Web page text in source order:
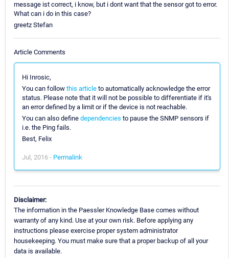
message ist correct, i know, but i dont want that the sensor got to error.
What can i do in this case?
greetz Stefan
Article Comments
Hi Inrosic,
You can follow this article to automatically acknowledge the error
status. Please note that it will not be possible to differentiate if it's
an error defined by a limit or if the device is not reachable.
You can also define dependencies to pause the SNMP sensors if
i.e. the Ping fails.
Best, Felix
Jul, 2016 - Permalink
Disclaimer:
The information in the Paessler Knowledge Base comes without
warranty of any kind. Use at your own risk. Before applying any
instructions please exercise proper system administrator
housekeeping. You must make sure that a proper backup of all your
data is available.